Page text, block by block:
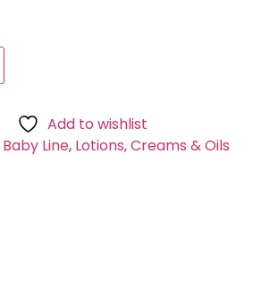
Add to wishlist
Baby Line, Lotions, Creams & Oils